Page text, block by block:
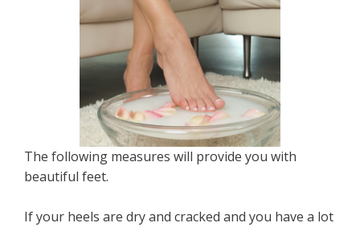
The following measures will provide you with
beautiful feet.
If your heels are dry and cracked and you have a lot